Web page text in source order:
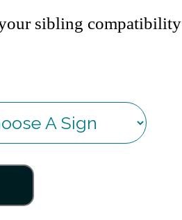
sibling compatibility